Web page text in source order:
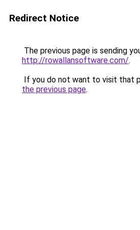
Redirect Notice
The previous page is sending
http://rowallansoftware.com/.
If you do not want to visit that
the previous page.